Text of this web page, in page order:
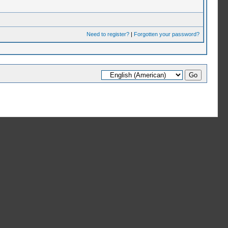
Need to register?| Forgotten your password?